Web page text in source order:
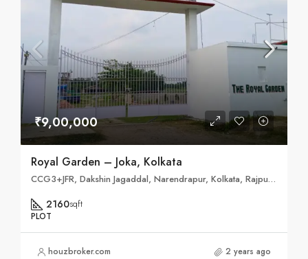
₹9,00,000
Royal Garden – Joka, Kolkata
CCG3+JFR, Dakshin Jagaddal, Narendrapur, Kolkata, Rajpur Sonarpur, West Bengal 700103
2160sqft
PLOT
houzbroker.com 2 years ago